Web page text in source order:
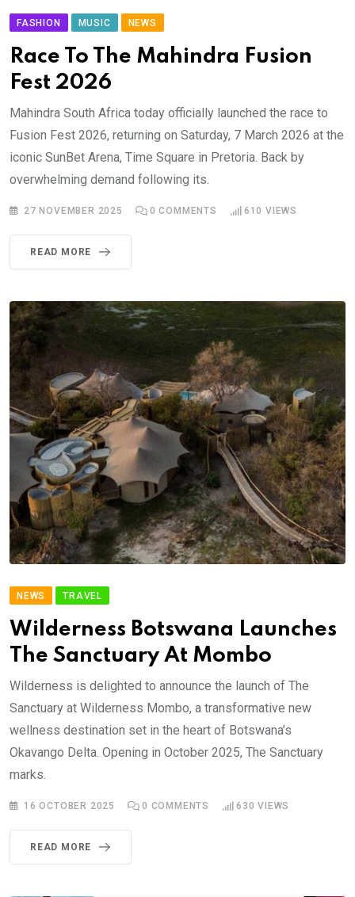
FASHION MUSIC NEWS
Race To The Mahindra Fusion
Fest 2026
Mahindra South Africa today officially launched the race to
Fusion Fest 2026, returning on Saturday, 7 March 2026 at the
iconic SunBet Arena, Time Square in Pretoria. Back by
overwhelming demand following its.
27 NOVEMBER 2025 0 COMMENTS 610 VIEWS
READ MORE
NEWS TRAVEL
Wilderness Botswana Launches
The Sanctuary At Mombo
Wilderness is delighted to announce the launch of The
Sanctuary at Wilderness Mombo, a transformative new
wellness destination set in the heart of Botswana’s
Okavango Delta. Opening in October 2025, The Sanctuary
marks.
16 OCTOBER 2025 0 COMMENTS 630 VIEWS
READ MORE